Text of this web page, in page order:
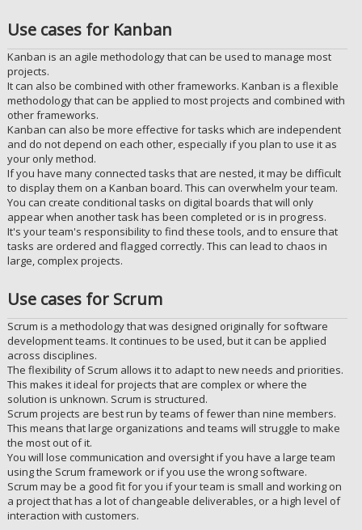
Use cases for Kanban
Kanban is an agile methodology that can be used to manage most
projects.
It can also be combined with other frameworks. Kanban is a flexible
methodology that can be applied to most projects and combined with
other frameworks.
Kanban can also be more effective for tasks which are independent
and do not depend on each other, especially if you plan to use it as
your only method.
If you have many connected tasks that are nested, it may be difficult
to display them on a Kanban board. This can overwhelm your team.
You can create conditional tasks on digital boards that will only
appear when another task has been completed or is in progress.
It's your team's responsibility to find these tools, and to ensure that
tasks are ordered and flagged correctly. This can lead to chaos in
large, complex projects.
Use cases for Scrum
Scrum is a methodology that was designed originally for software
development teams. It continues to be used, but it can be applied
across disciplines.
The flexibility of Scrum allows it to adapt to new needs and priorities.
This makes it ideal for projects that are complex or where the
solution is unknown. Scrum is structured.
Scrum projects are best run by teams of fewer than nine members.
This means that large organizations and teams will struggle to make
the most out of it.
You will lose communication and oversight if you have a large team
using the Scrum framework or if you use the wrong software.
Scrum may be a good fit for you if your team is small and working on
a project that has a lot of changeable deliverables, or a high level of
interaction with customers.